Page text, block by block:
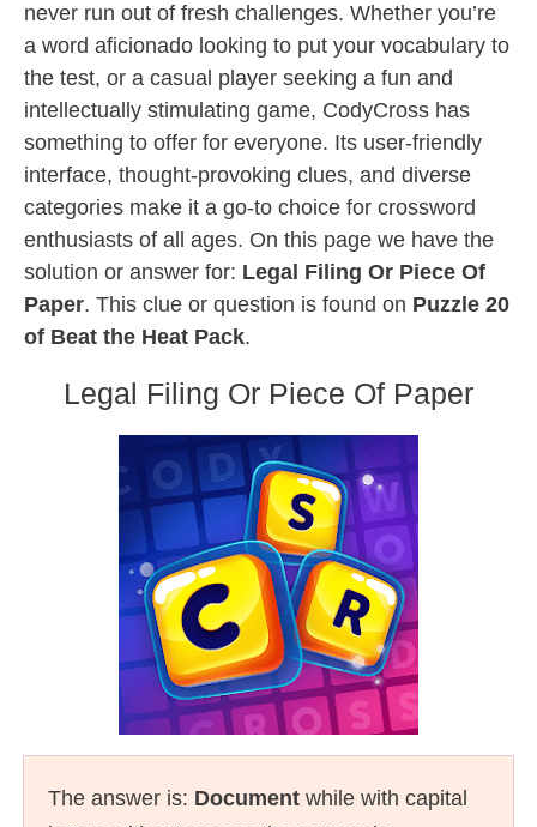
never run out of fresh challenges. Whether you’re
a word aficionado looking to put your vocabulary to
the test, or a casual player seeking a fun and
intellectually stimulating game, CodyCross has
something to offer for everyone. Its user-friendly
interface, thought-provoking clues, and diverse
categories make it a go-to choice for crossword
enthusiasts of all ages. On this page we have the
solution or answer for: Legal Filing Or Piece Of
Paper. This clue or question is found on Puzzle 20
of Beat the Heat Pack.
Legal Filing Or Piece Of Paper
The answer is: Document while with capital